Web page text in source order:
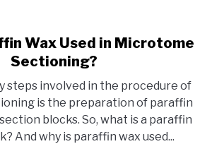
Wax Used in Microtome
Sectioning?
steps involved in the procedure of
is the preparation of paraffin
blocks. So, what is a paraffin
And why is paraffin wax used...